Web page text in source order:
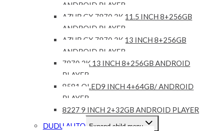
ANDROID PLAYER
AZUR GX 7870 2K 11.5 INCH 8+256GB
ANDROID PLAYER
AZUR GX 7870 2K 13 INCH 8+256GB
ANDROID PLAYER
7870 2K 13 INCH 8+256GB ANDROID
PLAYER
8581 QLED9 INCH 4+64GB/ ANDROID
PLAYER
8227 9 INCH 2+32GB ANDROID PLAYER
DUDU AUTO Expand child menu